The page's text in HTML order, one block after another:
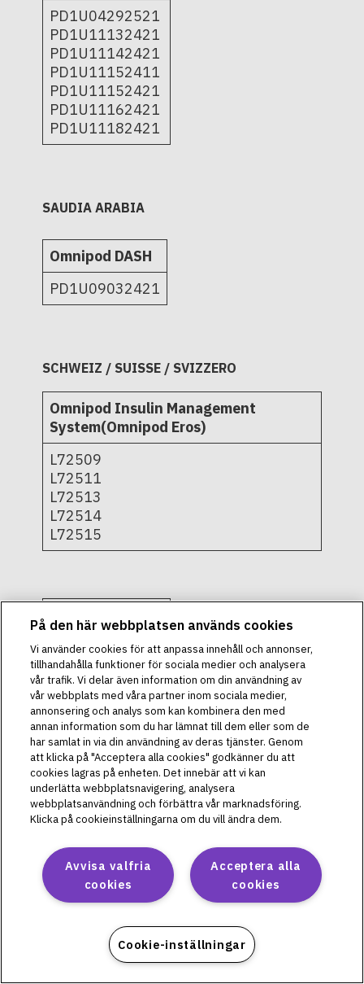
PD1U04292521
PD1U11132421
PD1U11142421
PD1U11152411
PD1U11152421
PD1U11162421
PD1U11182421
SAUDIA ARABIA
Omnipod DASH
PD1U09032421
SCHWEIZ / SUISSE / SVIZZERO
Omnipod Insulin Management
System(Omnipod Eros)
L72509
L72511
L72513
L72514
L72515
PD1U04292521
PD1U11132421
PD1U11142421
PD1U11152411
PD1U11152421
PD1U11162421
PD1U11182421
Omnipod 5
PH1U01022521
PH1U04182521
PH1U10212421
PH1U12192421
PH1U12202421
På den här webbplatsen används cookies
Vi använder cookies för att anpassa innehåll och annonser,
tillhandahålla funktioner för sociala medier och analysera
vår trafik. Vi delar även information om din användning av
vår webbplats med våra partner inom sociala medier,
annonsering och analys som kan kombinera den med
annan information som du har lämnat till dem eller som de
har samlat in via din användning av deras tjänster. Genom
att klicka på "Acceptera alla cookies" godkänner du att
cookies lagras på enheten. Det innebär att vi kan
underlätta webbplatsnavigering, analysera
webbplatsanvändning och förbättra vår marknadsföring.
Klicka på cookieinställningarna om du vill ändra dem.
Acceptera alla
cookies
Avvisa valfria
cookies
Cookie-inställningar